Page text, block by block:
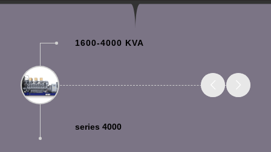
1600-4000 KVA
series 4000